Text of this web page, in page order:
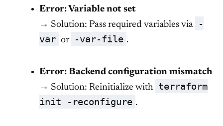
Error: Variable not set
→ Solution: Pass required variables via
-
var or -var-file .
Error: Backend configuration mismatch
→ Solution: Reinitialize with terraform
init -reconfigure .